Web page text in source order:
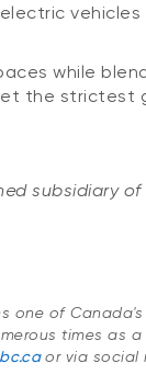
while
the
subsidiary of
one of
times as
or via social